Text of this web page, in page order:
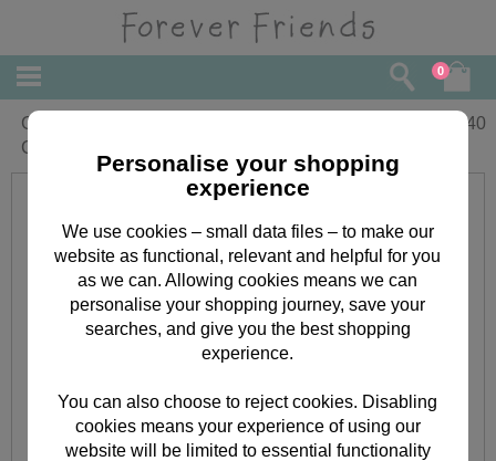
0
Grandma Forever Friends Christmas
Card
2.40
Personalise your shopping
experience
We use cookies – small data files – to make our
website as functional, relevant and helpful for you
as we can. Allowing cookies means we can
personalise your shopping journey, save your
searches, and give you the best shopping
experience.
You can also choose to reject cookies. Disabling
cookies means your experience of using our
website will be limited to essential functionality